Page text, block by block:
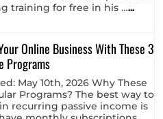
June 12, 2026: Zach
training for free in his …...
Online Business With These 3
Programs